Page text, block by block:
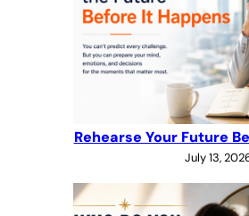
Rehearse Your Future
July 13,